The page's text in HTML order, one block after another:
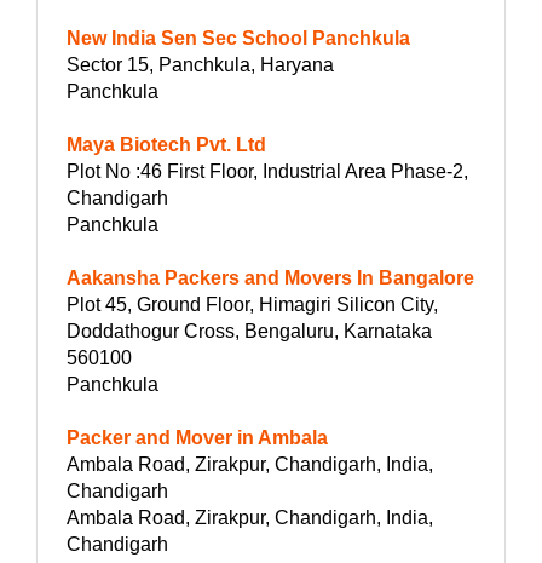
New India Sen Sec School Panchkula
Sector 15, Panchkula, Haryana
Panchkula
Maya Biotech Pvt. Ltd
Plot No :46 First Floor, Industrial Area Phase-2,
Chandigarh
Panchkula
Aakansha Packers and Movers In Bangalore
Plot 45, Ground Floor, Himagiri Silicon City,
Doddathogur Cross, Bengaluru, Karnataka
560100
Panchkula
Packer and Mover in Ambala
Ambala Road, Zirakpur, Chandigarh, India,
Chandigarh
Ambala Road, Zirakpur, Chandigarh, India,
Chandigarh